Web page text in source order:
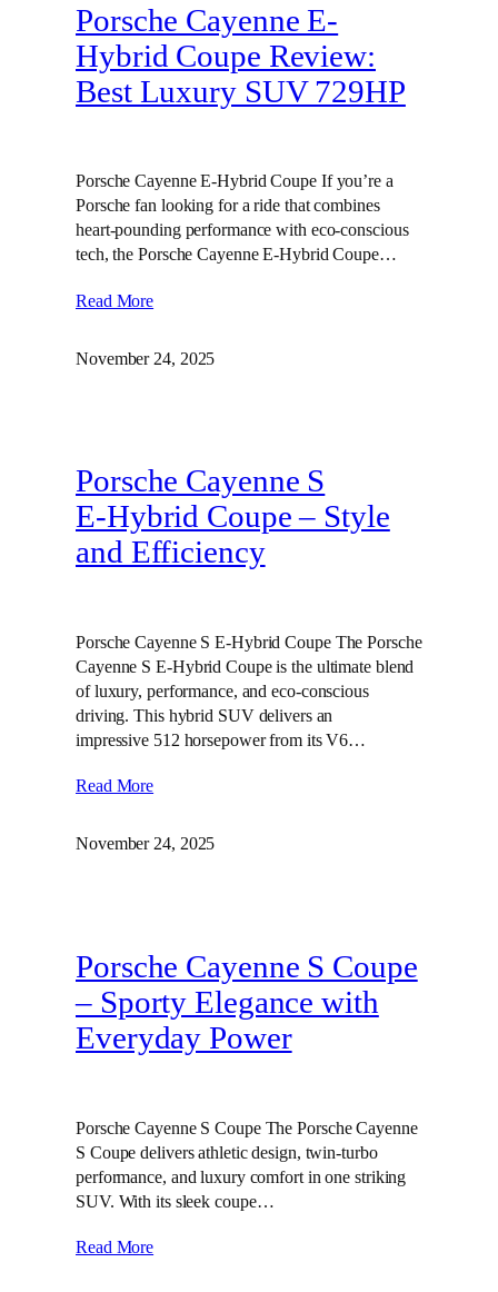
Porsche Cayenne E-
Hybrid Coupe Review:
Best Luxury SUV 729HP
Porsche Cayenne E-Hybrid Coupe If you’re a
Porsche fan looking for a ride that combines
heart-pounding performance with eco-conscious
tech, the Porsche Cayenne E-Hybrid Coupe…
Read More
November 24, 2025
Porsche Cayenne S
E‑Hybrid Coupe – Style
and Efficiency
Porsche Cayenne S E-Hybrid Coupe The Porsche
Cayenne S E-Hybrid Coupe is the ultimate blend
of luxury, performance, and eco-conscious
driving. This hybrid SUV delivers an
impressive 512 horsepower from its V6…
Read More
November 24, 2025
Porsche Cayenne S Coupe
– Sporty Elegance with
Everyday Power
Porsche Cayenne S Coupe The Porsche Cayenne
S Coupe delivers athletic design, twin‑turbo
performance, and luxury comfort in one striking
SUV. With its sleek coupe…
Read More